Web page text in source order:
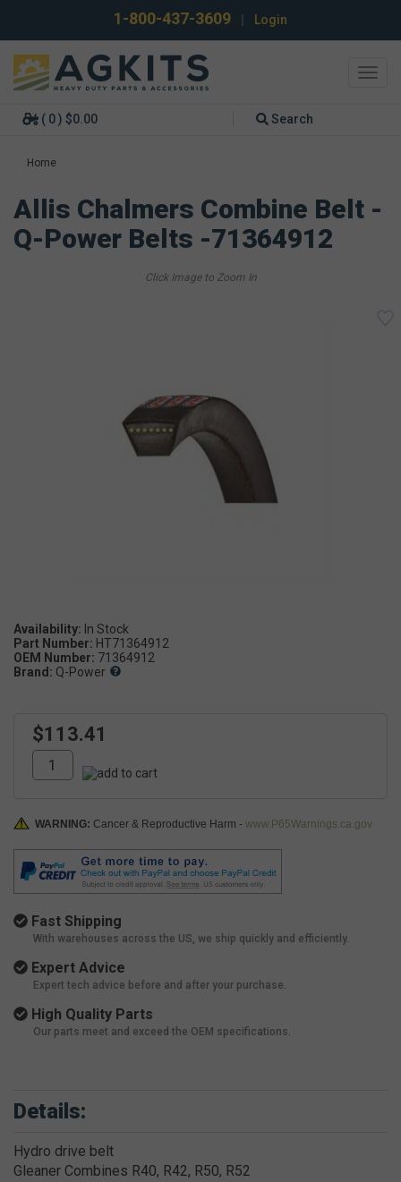
1-800-437-3609 Login
( 0 ) $0.00 Search
Home
Allis Chalmers Combine Belt -
Q-Power Belts -71364912
Availability:
Part Number: HT71364912
OEM Number: 71364912
Brand: Q-Power
$113.41
WARNING: Cancer & Reproductive Harm - www.P65Warnings.ca.gov
Fast Shipping
With warehouses across the US, we ship quickly and efficiently.
Expert Advice
Expert tech advice before and after your purchase.
High Quality Parts
Our parts meet and exceed the OEM specifications.
Details:
Hydro drive belt
Gleaner Combines R40, R42, R50, R52